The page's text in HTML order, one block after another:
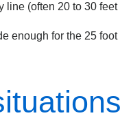
line (often 20 to 30 feet
enough for the 25